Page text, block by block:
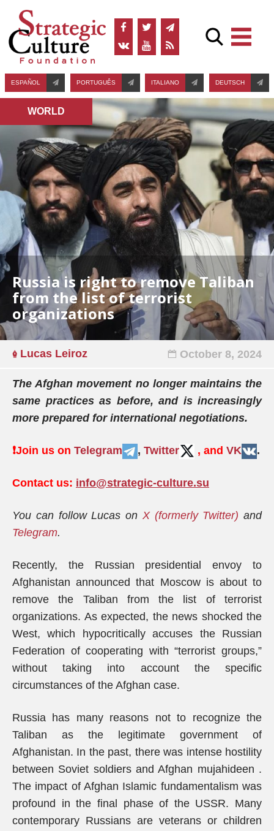
ESPAÑOL PORTUGUÊS ITALIANO DEUTSCH
WORLD
Russia is right to remove Taliban
from the list of terrorist
organizations
Lucas Leiroz October 8, 2024
The Afghan movement no longer maintains the
same practices as before, and is increasingly
more prepared for international negotiations.
❗️Join us on Telegram , Twitter , and VK .
Contact us: info@strategic-culture.su
You can follow Lucas on X (formerly Twitter) and
Telegram.
Recently, the Russian presidential envoy to
Afghanistan announced that Moscow is about to
remove the Taliban from the list of terrorist
organizations. As expected, the news shocked the
West, which hypocritically accuses the Russian
Federation of cooperating with “terrorist groups,”
without taking into account the specific
circumstances of the Afghan case.
Russia has many reasons not to recognize the
Taliban as the legitimate government of
Afghanistan. In the past, there was intense hostility
between Soviet soldiers and Afghan mujahideen .
The impact of Afghan Islamic fundamentalism was
profound in the final phase of the USSR. Many
contemporary Russians are veterans or children